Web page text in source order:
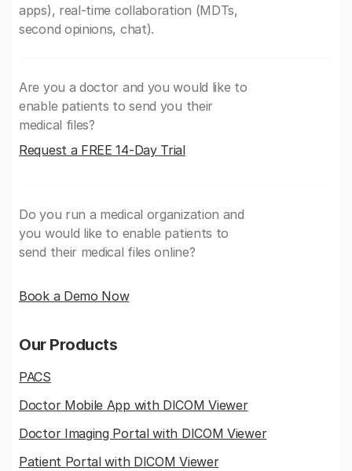
apps), real-time collaboration (MDTs,
second opinions, chat).
Are you a doctor and you would like to
enable patients to send you their
medical files?
Request a FREE 14-Day Trial
Do you run a medical organization and
you would like to enable patients to
send their medical files online?
Book a Demo Now
Our Products
PACS
Doctor Mobile App with DICOM Viewer
Doctor Imaging Portal with DICOM Viewer
Patient Portal with DICOM Viewer